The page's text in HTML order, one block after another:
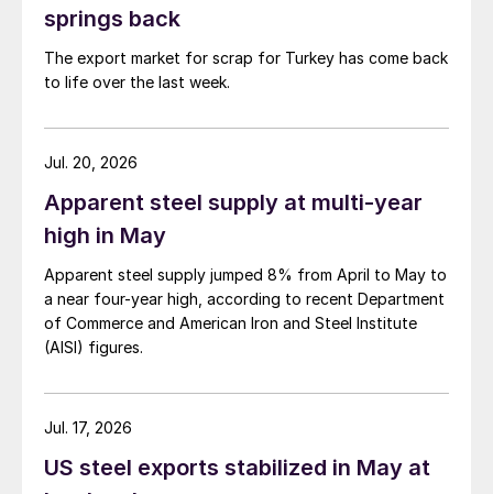
springs back
The export market for scrap for Turkey has come back
to life over the last week.
Apparent steel supply at multi-year
high in May
Apparent steel supply jumped 8% from April to May to
a near four-year high, according to recent Department
of Commerce and American Iron and Steel Institute
(AISI) figures.
Jul. 20, 2026
US steel exports stabilized in May at
Jul. 17, 2026